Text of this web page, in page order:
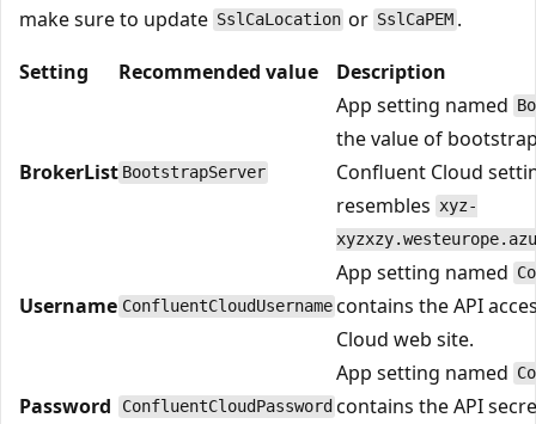
make sure to update SslCaLocation or SslCaPEM .
Setting
Recommended value Description
BrokerList BootstrapServer
App setting named
the value of
Confluent Cloud
resembles xyz-
Username ConfluentCloudUsername
App setting named
contains the API
Cloud web site.
Password ConfluentCloudPassword
App setting named
contains the API